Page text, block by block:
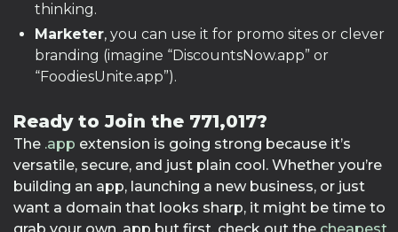
thinking.
Marketer, you can use it for promo sites or clever
branding (imagine “DiscountsNow.app” or
“FoodiesUnite.app”).
Ready to Join the 771,017?
The .app extension is going strong because it’s
versatile, secure, and just plain cool. Whether you’re
building an app, launching a new business, or just
want a domain that looks sharp, it might be time to